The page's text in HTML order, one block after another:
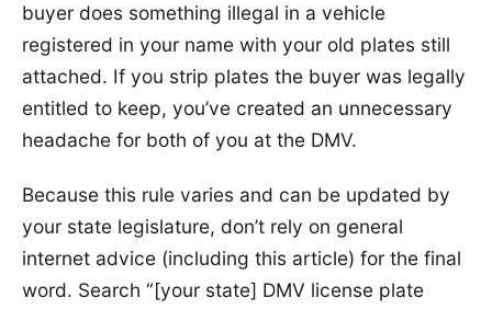
buyer does something illegal in a vehicle
registered in your name with your old plates still
attached. If you strip plates the buyer was legally
entitled to keep, you’ve created an unnecessary
headache for both of you at the DMV.
Because this rule varies and can be updated by
your state legislature, don’t rely on general
internet advice (including this article) for the final
word. Search “[your state] DMV license plate